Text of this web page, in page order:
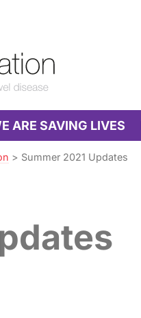
ARE SAVING LIVES
> Summer 2021 Updates